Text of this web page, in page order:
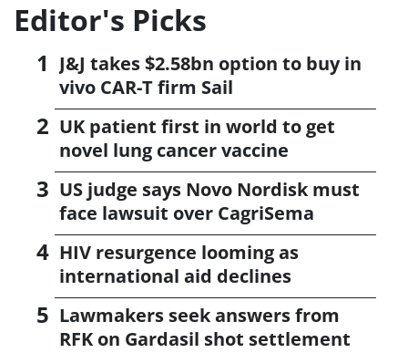
Editor's Picks
J&J takes $2.58bn option to buy in
vivo CAR-T firm Sail
UK patient first in world to get
novel lung cancer vaccine
US judge says Novo Nordisk must
face lawsuit over CagriSema
HIV resurgence looming as
international aid declines
Lawmakers seek answers from
RFK on Gardasil shot settlement